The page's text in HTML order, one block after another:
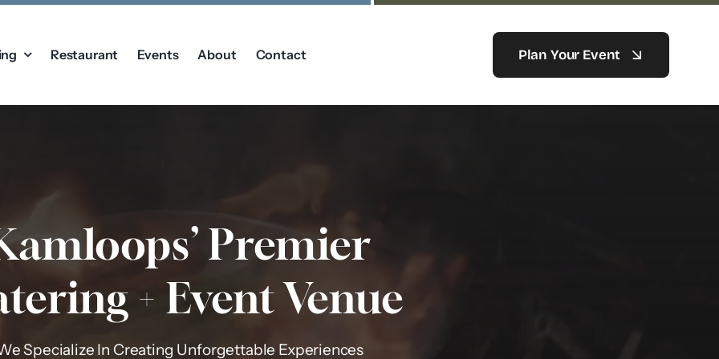
Restaurant Events About Contact Plan Your Event
Premier
+ Event Venue
Specialize In Creating Unforgettable Experiences